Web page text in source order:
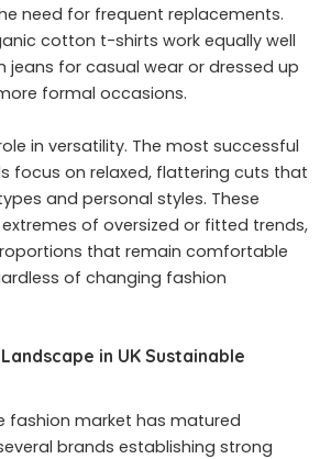
need for frequent replacements.
cotton t-shirts work equally well
jeans for casual wear or dressed up
formal occasions.
in versatility. The most successful
focus on relaxed, flattering cuts that
and personal styles. These
of oversized or fitted trends,
that remain comfortable
of changing fashion
in UK Sustainable
fashion market has matured
brands establishing strong